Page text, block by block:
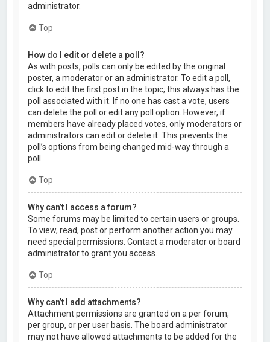
administrator.
Top
How do I edit or delete a poll?
As with posts, polls can only be edited by the original
poster, a moderator or an administrator. To edit a poll,
click to edit the first post in the topic; this always has the
poll associated with it. If no one has cast a vote, users
can delete the poll or edit any poll option. However, if
members have already placed votes, only moderators or
administrators can edit or delete it. This prevents the
poll’s options from being changed mid-way through a
poll.
Top
Why can’t I access a forum?
Some forums may be limited to certain users or groups.
To view, read, post or perform another action you may
need special permissions. Contact a moderator or board
administrator to grant you access.
Top
Why can’t I add attachments?
Attachment permissions are granted on a per forum,
per group, or per user basis. The board administrator
may not have allowed attachments to be added for the